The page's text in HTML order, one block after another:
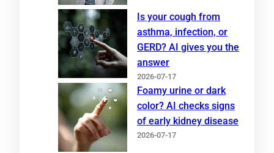
Is your cough from
asthma, infection, or
GERD? AI gives you the
answer
2026-07-17
Foamy urine or dark
color? AI checks signs
of early kidney disease
2026-07-17